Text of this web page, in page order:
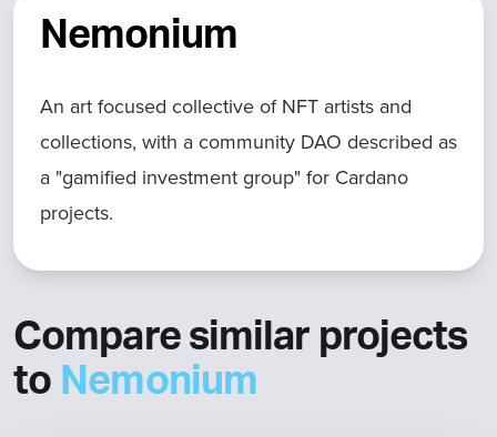
Nemonium
An art focused collective of NFT artists and
collections, with a community DAO described as
a "gamified investment group" for Cardano
projects.
Compare similar projects
to Nemonium